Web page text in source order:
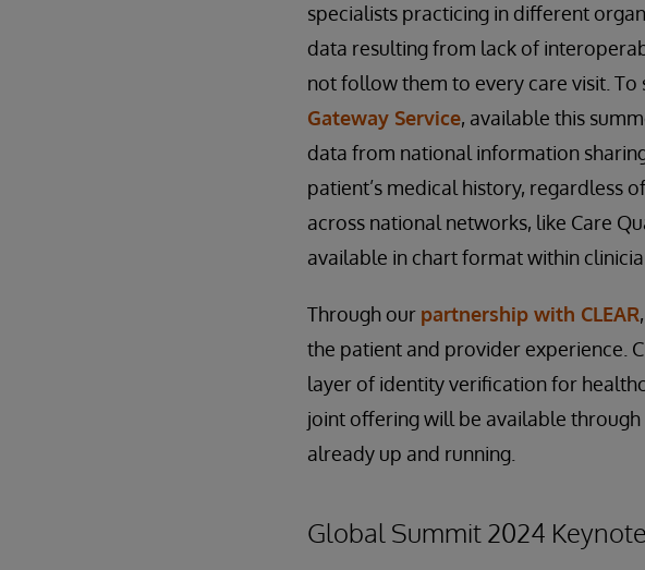
specialists practicing in different
data resulting from lack of
not follow them to every care visit.
Gateway Service, available this
data from national information
patient’s medical history, regardless
across national networks, like Care
available in chart format within
Through our partnership with CLEAR
the patient and provider experience.
layer of identity verification for
joint offering will be available
already up and running.
Global Summit 2024